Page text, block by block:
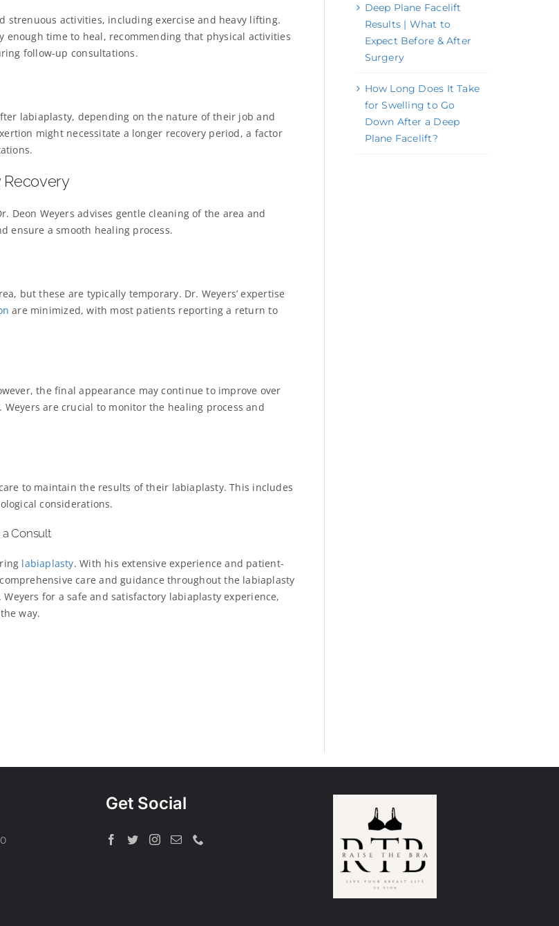
strenuous activities, including exercise and heavy lifting.
enough time to heal, recommending that physical activities
follow-up consultations.
labiaplasty, depending on the nature of their job and
might necessitate a longer recovery period, a factor
Recovery
Deon Weyers advises gentle cleaning of the area and
ensure a smooth healing process.
but these are typically temporary. Dr. Weyers’ expertise
are minimized, with most patients reporting a return to
the final appearance may continue to improve over
are crucial to monitor the healing process and
to maintain the results of their labiaplasty. This includes
considerations.
Consult
labiaplasty. With his extensive experience and patient-
care and guidance throughout the labiaplasty
Weyers for a safe and satisfactory labiaplasty experience,
way.
Deep Plane Facelift
Results | What to
Expect Before & After
Surgery
How Long Does It Take
for Swelling to Go
Down After a Deep
Plane Facelift?
Get Social